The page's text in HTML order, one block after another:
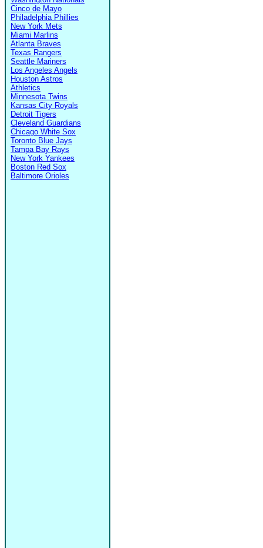
Cinco de Mayo
Philadelphia Phillies
New York Mets
Miami Marlins
Atlanta Braves
Texas Rangers
Seattle Mariners
Los Angeles Angels
Houston Astros
Athletics
Minnesota Twins
Kansas City Royals
Detroit Tigers
Cleveland Guardians
Chicago White Sox
Toronto Blue Jays
Tampa Bay Rays
New York Yankees
Boston Red Sox
Baltimore Orioles